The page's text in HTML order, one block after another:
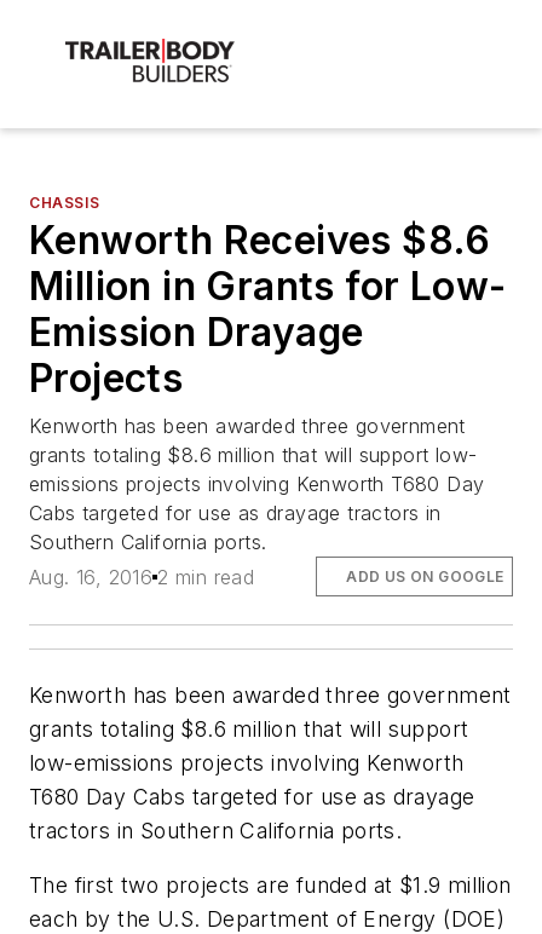
CHASSIS
Kenworth Receives $8.6
Million in Grants for Low-
Emission Drayage
Projects
Kenworth has been awarded three government
grants totaling $8.6 million that will support low-
emissions projects involving Kenworth T680 Day
Cabs targeted for use as drayage tractors in
Southern California ports.
Aug. 16, 2016 2 min read ADD US ON GOOGLE
Kenworth has been awarded three government
grants totaling $8.6 million that will support
low-emissions projects involving Kenworth
T680 Day Cabs targeted for use as drayage
tractors in Southern California ports.
The first two projects are funded at $1.9 million
each by the U.S. Department of Energy (DOE)